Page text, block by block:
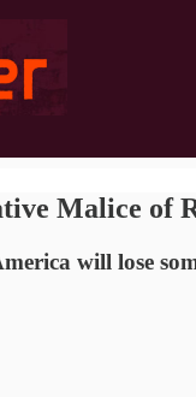
Malice of
will lose